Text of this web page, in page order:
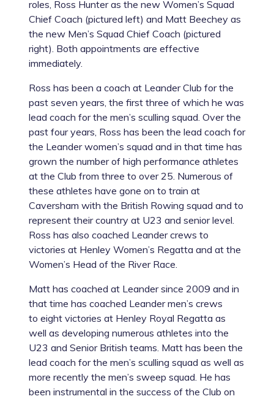
roles, Ross Hunter as the new Women’s Squad
Chief Coach (pictured left) and Matt Beechey as
the new Men’s Squad Chief Coach (pictured
right). Both appointments are effective
immediately.
Ross has been a coach at Leander Club for the
past seven years, the first three of which he was
lead coach for the men’s sculling squad. Over the
past four years, Ross has been the lead coach for
the Leander women’s squad and in that time has
grown the number of high performance athletes
at the Club from three to over 25. Numerous of
these athletes have gone on to train at
Caversham with the British Rowing squad and to
represent their country at U23 and senior level.
Ross has also coached Leander crews to
victories at Henley Women’s Regatta and at the
Women’s Head of the River Race.
Matt has coached at Leander since 2009 and in
that time has coached Leander men’s crews
to eight victories at Henley Royal Regatta as
well as developing numerous athletes into the
U23 and Senior British teams. Matt has been the
lead coach for the men’s sculling squad as well as
more recently the men’s sweep squad. He has
been instrumental in the success of the Club on